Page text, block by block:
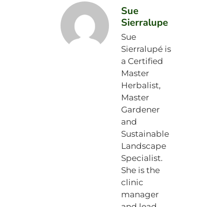
Sue
Sierralupe
Sue
Sierralupé is
a Certified
Master
Herbalist,
Master
Gardener
and
Sustainable
Landscape
Specialist.
She is the
clinic
manager